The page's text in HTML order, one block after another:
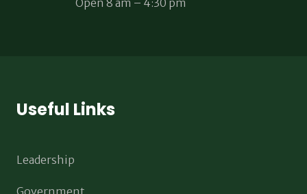
Open 8 am – 4:30 pm
Useful Links
Leadership